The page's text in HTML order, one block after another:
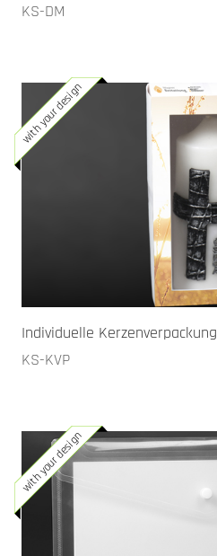
KS-DM
with your design
Individuelle Kerzenverpackung
KS-KVP
with your design